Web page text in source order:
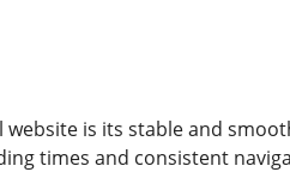
is its stable and
times and consistent